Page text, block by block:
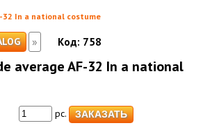
32 In a national costume
» Код: 758
average AF-32 In a national
pc.